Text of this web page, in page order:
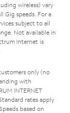
wireless) vary
Gig speeds. For a
subject to all
Not available in
Internet is
only (no
with
INTERNET
rates apply
based on